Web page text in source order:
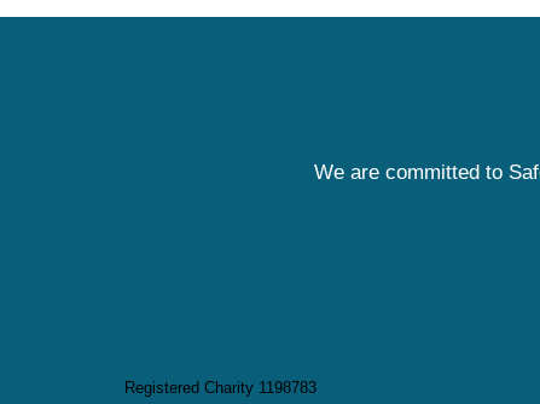
We are committed to
Registered Charity 1198783